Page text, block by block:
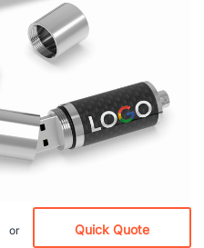
or Quick Quote